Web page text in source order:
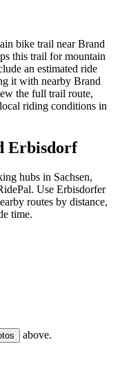
bike trail near Brand
this trail for mountain
an estimated ride
it with nearby Brand
the full trail route,
riding conditions in
Erbisdorf
hubs in Sachsen,
Use Erbisdorfer
routes by distance,
time.
above.